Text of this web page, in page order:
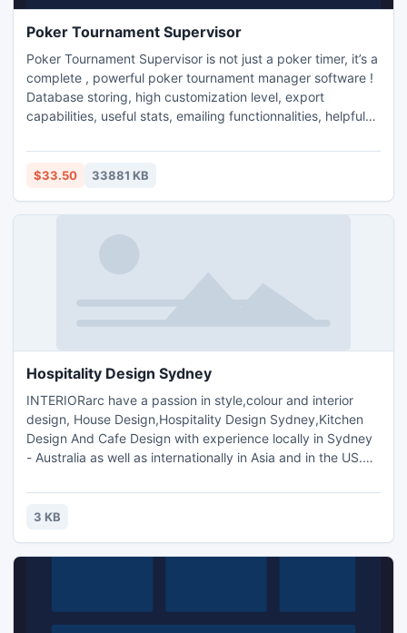
Poker Tournament Supervisor
Poker Tournament Supervisor is not just a poker timer, it’s a
complete , powerful poker tournament manager software !
Database storing, high customization level, export
capabilities, useful stats, emailing functionnalities, helpful
coming through a user-friendly interface ! TRY IT NOW for
free !
$33.50 33881 KB
Hospitality Design Sydney
INTERIORarc have a passion in style,colour and interior
design, House Design,Hospitality Design Sydney,Kitchen
Design And Cafe Design with experience locally in Sydney
- Australia as well as internationally in Asia and in the US.We
dynamic and individualised interior spaces through
innovation, functionality and sustainability, most of all, to
3 KB